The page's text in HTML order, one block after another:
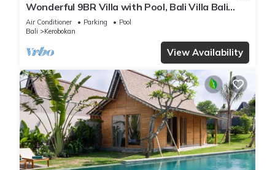
Wonderful 9BR Villa with Pool, Bali Villa Bali
Villa 2218
Air Conditioner Parking
Pool
Bali
Kerobokan
View Availability